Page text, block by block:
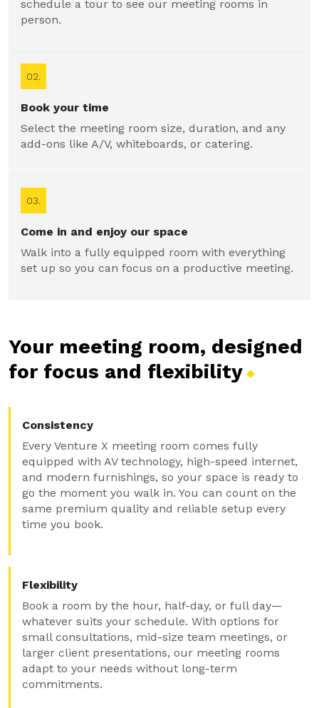
schedule a tour to see our meeting rooms in
person.
02.
Book your time
Select the meeting room size, duration, and any
add-ons like A/V, whiteboards, or catering.
03.
Come in and enjoy our space
Walk into a fully equipped room with everything
set up so you can focus on a productive meeting.
Your meeting room, designed
for focus and flexibility
Consistency
Every Venture X meeting room comes fully
equipped with AV technology, high-speed internet,
and modern furnishings, so your space is ready to
go the moment you walk in. You can count on the
same premium quality and reliable setup every
time you book.
Flexibility
Book a room by the hour, half-day, or full day—
whatever suits your schedule. With options for
small consultations, mid-size team meetings, or
larger client presentations, our meeting rooms
adapt to your needs without long-term
commitments.